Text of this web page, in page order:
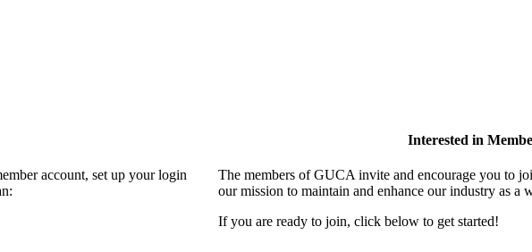
account, set up your login
Interested in
The members of GUCA invite and encourage you to
our mission to maintain and enhance our industry as a
If you are ready to join, click below to get started!